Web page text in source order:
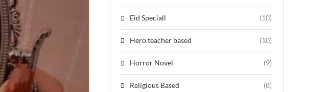
Eid Speciall (10)
Hero teacher based (10)
Horror Novel (9)
Religious Based (8)